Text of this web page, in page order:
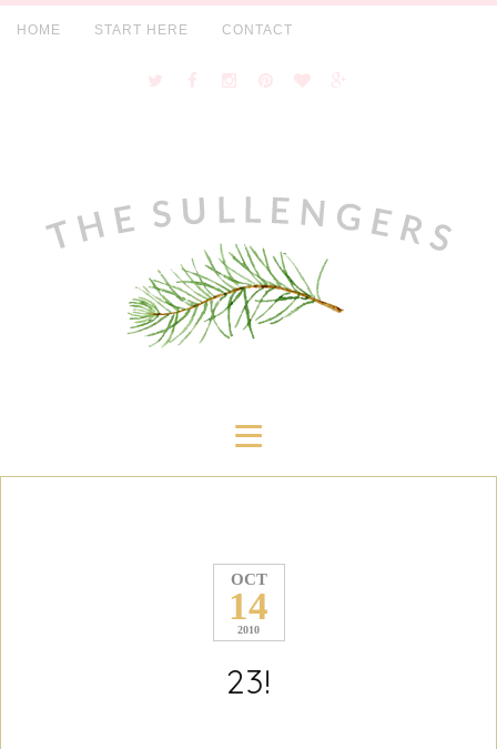
HOME START HERE CONTACT
≡
OCT
14
2010
23!